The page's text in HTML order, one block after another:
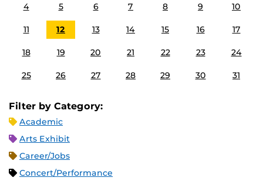
4 5 6 7 8 9 10
11 12 13 14 15 16 17
18 19 20 21 22 23 24
25 26 27 28 29 30 31
Filter by Category:
Academic
Arts Exhibit
Career/Jobs
Concert/Performance